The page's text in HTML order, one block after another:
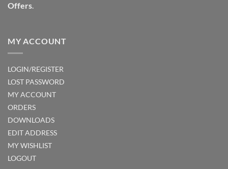
Offers.
MY ACCOUNT
LOGIN/REGISTER
LOST PASSWORD
MY ACCOUNT
ORDERS
DOWNLOADS
EDIT ADDRESS
MY WISHLIST
LOGOUT